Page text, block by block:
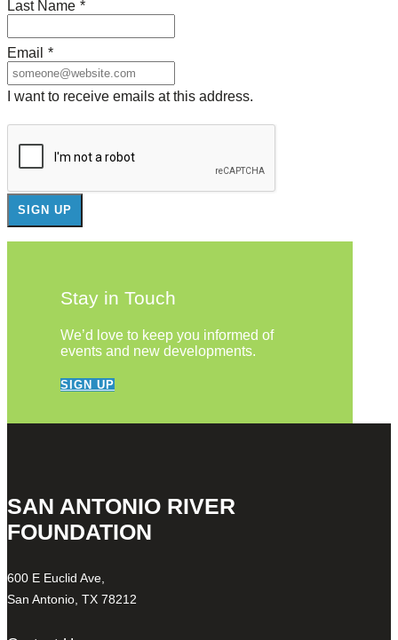
Last Name *
Email *
I want to receive emails at this address.
Stay in Touch
We’d love to keep you informed of
events and new developments.
SIGN UP
SAN ANTONIO RIVER
FOUNDATION
600 E Euclid Ave,
San Antonio, TX 78212